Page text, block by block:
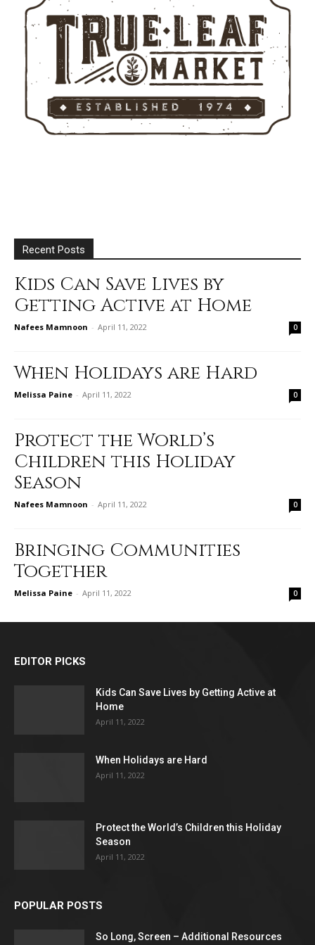
Recent Posts
Kids Can Save Lives by
Getting Active at Home
Nafees Mamnoon - April 11, 2022 0
When Holidays are Hard
Melissa Paine - April 11, 2022 0
Protect the World’s
Children this Holiday
Season
Nafees Mamnoon - April 11, 2022 0
Bringing Communities
Together
Melissa Paine - April 11, 2022 0
EDITOR PICKS
Kids Can Save Lives by Getting Active at
Home
April 11, 2022
When Holidays are Hard
April 11, 2022
Protect the World’s Children this Holiday
Season
April 11, 2022
POPULAR POSTS
So Long, Screen – Additional Resources